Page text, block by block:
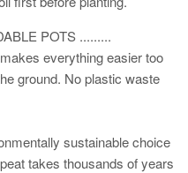
POTS .........
everything easier too
ground. No plastic waste
sustainable choice
takes thousands of years